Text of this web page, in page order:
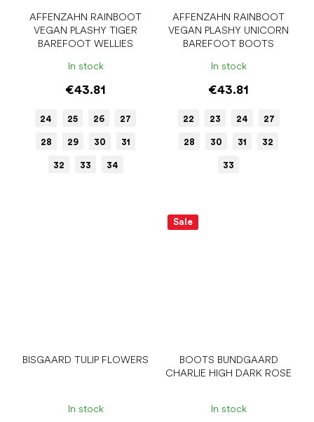
AFFENZAHN RAINBOOT
VEGAN PLASHY TIGER
BAREFOOT WELLIES
In stock
€43.81
24 25 26 27
28 29 30 31
32 33 34
AFFENZAHN RAINBOOT
VEGAN PLASHY UNICORN
BAREFOOT BOOTS
In stock
€43.81
22 23 24 27
28 30 31 32
33
BISGAARD TULIP FLOWERS
In stock
Sale
BOOTS BUNDGAARD
CHARLIE HIGH DARK ROSE
In stock